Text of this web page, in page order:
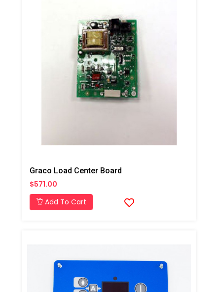
Graco Load Center Board
$571.00
Add To Cart